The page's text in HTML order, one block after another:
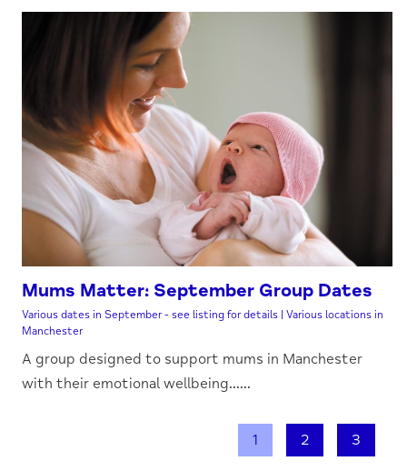
Mums Matter: September Group Dates
Various dates in September - see listing for details | Various locations in
Manchester
A group designed to support mums in Manchester
with their emotional wellbeing......
1 2 3